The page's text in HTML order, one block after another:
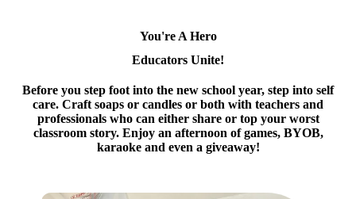
You're A Hero
Educators Unite!
Before you step foot into the new school year, step into self
care. Craft soaps or candles or both with teachers and
professionals who can either share or top your worst
classroom story. Enjoy an afternoon of games, BYOB,
karaoke and even a giveaway!